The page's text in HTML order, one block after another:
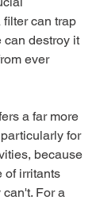
can trap
can destroy it
ever
a far more
for
because
of irritants
For a